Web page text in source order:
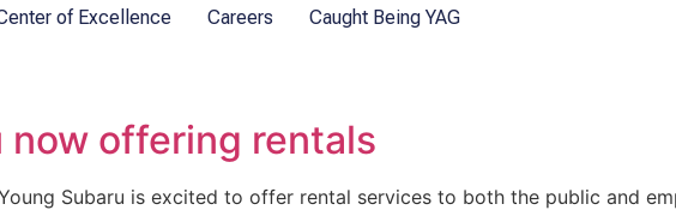
of Excellence Careers Caught Being YAG
now offering rentals
Subaru is excited to offer rental services to both the public and